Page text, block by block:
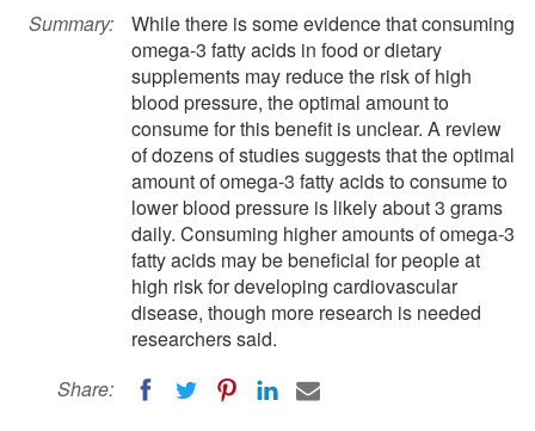
Summary:
While there is some evidence that consuming
omega-3 fatty acids in food or dietary
supplements may reduce the risk of high
blood pressure, the optimal amount to
consume for this benefit is unclear. A review
of dozens of studies suggests that the optimal
amount of omega-3 fatty acids to consume to
lower blood pressure is likely about 3 grams
daily. Consuming higher amounts of omega-3
fatty acids may be beneficial for people at
high risk for developing cardiovascular
disease, though more research is needed
researchers said.
Share: